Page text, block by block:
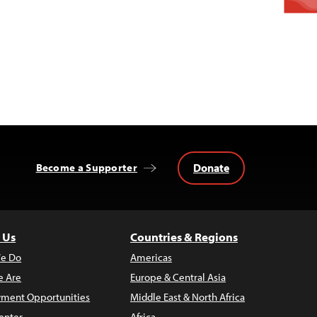
Become a Supporter Donate
Do
Are
Opportunities
Countries & Regions
Americas
Europe & Central Asia
Middle East & North Africa